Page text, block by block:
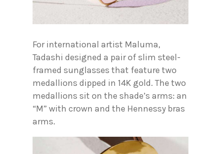
For international artist Maluma,
Tadashi designed a pair of slim steel-
framed sunglasses that feature two
medallions dipped in 14K gold. The two
medallions sit on the shade’s arms: an
“M” with crown and the Hennessy bras
arms.